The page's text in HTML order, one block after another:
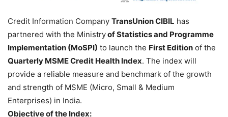
Credit Information Company TransUnion CIBIL has
partnered with the Ministryof Statistics and Programme
Implementation (MoSPI) to launch the First Edition of the
Quarterly MSME Credit Health Index. The index will
provide a reliable measure and benchmark of the growth
and strength of MSME (Micro, Small & Medium
Enterprises) in India.
Objective of the Index: